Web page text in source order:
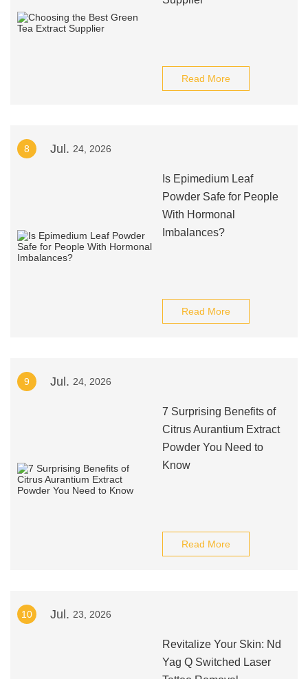
Read More
8 Jul. 24, 2026
Is Epimedium Leaf
Powder Safe for People
With Hormonal
Imbalances?
Read More
9 Jul. 24, 2026
7 Surprising Benefits of
Citrus Aurantium Extract
Powder You Need to
Know
Read More
10 Jul. 23, 2026
Revitalize Your Skin: Nd
Yag Q Switched Laser